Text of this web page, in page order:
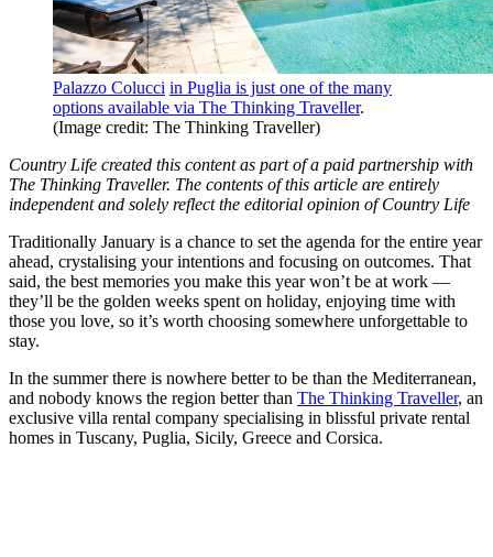
Palazzo Colucci in Puglia is just one of the many
options available via The Thinking Traveller.
(Image credit: The Thinking Traveller)
Country Life created this content as part of a paid partnership with
The Thinking Traveller. The contents of this article are entirely
independent and solely reflect the editorial opinion of Country Life
Traditionally January is a chance to set the agenda for the entire year
ahead, crystalising your intentions and focusing on outcomes. That
said, the best memories you make this year won’t be at work —
they’ll be the golden weeks spent on holiday, enjoying time with
those you love, so it’s worth choosing somewhere unforgettable to
stay.
In the summer there is nowhere better to be than the Mediterranean,
and nobody knows the region better than The Thinking Traveller, an
exclusive villa rental company specialising in blissful private rental
homes in Tuscany, Puglia, Sicily, Greece and Corsica.